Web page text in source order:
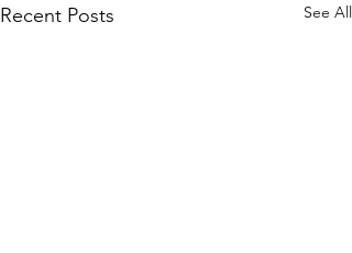
Recent Posts See All